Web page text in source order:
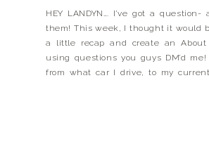
HEY LANDYN…. I’ve got a question-
them! This week, I thought it would
a little recap and create an About
using questions you guys DM’d me!
from what car I drive, to my current